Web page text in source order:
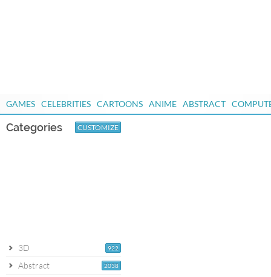
GAMES CELEBRITIES CARTOONS ANIME ABSTRACT
Categories CUSTOMIZE
922
3D
2038
Abstract